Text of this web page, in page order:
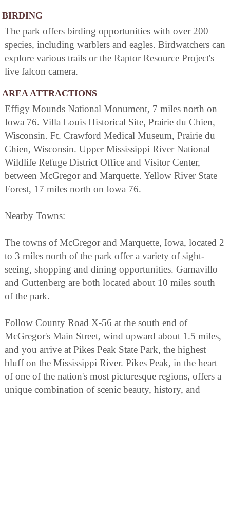
BIRDING
The park offers birding opportunities with over 200
species, including warblers and eagles. Birdwatchers can
explore various trails or the Raptor Resource Project's
live falcon camera.
AREA ATTRACTIONS
Effigy Mounds National Monument, 7 miles north on
Iowa 76. Villa Louis Historical Site, Prairie du Chien,
Wisconsin. Ft. Crawford Medical Museum, Prairie du
Chien, Wisconsin. Upper Mississippi River National
Wildlife Refuge District Office and Visitor Center,
between McGregor and Marquette. Yellow River State
Forest, 17 miles north on Iowa 76.
Nearby Towns:
The towns of McGregor and Marquette, Iowa, located 2
to 3 miles north of the park offer a variety of sight-
seeing, shopping and dining opportunities. Garnavillo
and Guttenberg are both located about 10 miles south
of the park.
Follow County Road X-56 at the south end of
McGregor's Main Street, wind upward about 1.5 miles,
and you arrive at Pikes Peak State Park, the highest
bluff on the Mississippi River. Pikes Peak, in the heart
of one of the nation's most picturesque regions, offers a
unique combination of scenic beauty, history, and